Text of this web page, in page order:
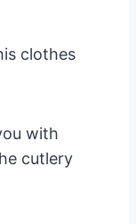
clothes
with
cutlery